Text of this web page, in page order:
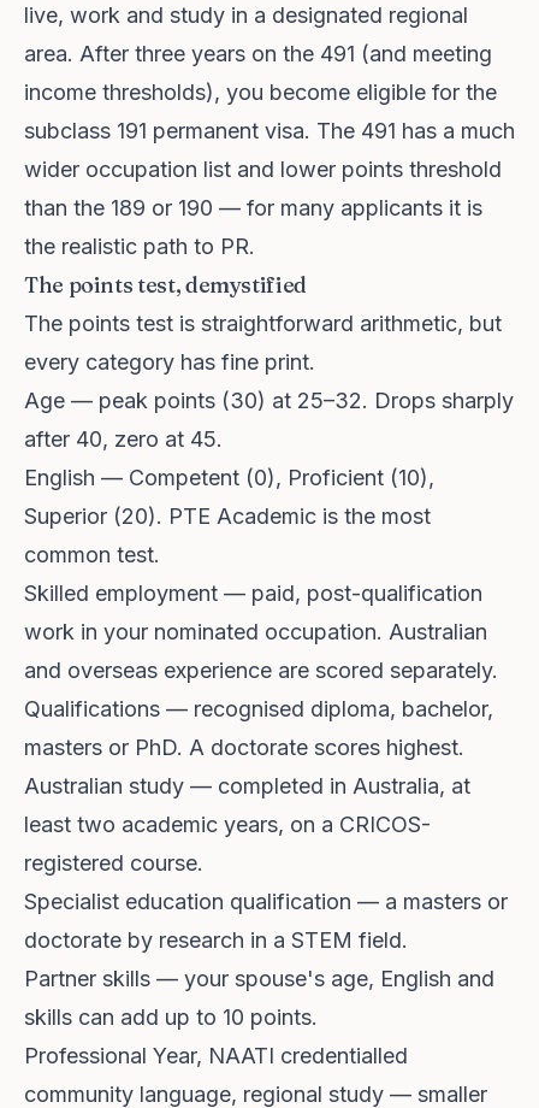
live, work and study in a designated regional
area. After three years on the 491 (and meeting
income thresholds), you become eligible for the
subclass 191 permanent visa. The 491 has a much
wider occupation list and lower points threshold
than the 189 or 190 — for many applicants it is
the realistic path to PR.
The points test, demystified
The points test is straightforward arithmetic, but
every category has fine print.
Age — peak points (30) at 25–32. Drops sharply
after 40, zero at 45.
English — Competent (0), Proficient (10),
Superior (20). PTE Academic is the most
common test.
Skilled employment — paid, post-qualification
work in your nominated occupation. Australian
and overseas experience are scored separately.
Qualifications — recognised diploma, bachelor,
masters or PhD. A doctorate scores highest.
Australian study — completed in Australia, at
least two academic years, on a CRICOS-
registered course.
Specialist education qualification — a masters or
doctorate by research in a STEM field.
Partner skills — your spouse's age, English and
skills can add up to 10 points.
Professional Year, NAATI credentialled
community language, regional study — smaller